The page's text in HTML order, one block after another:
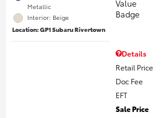
Metallic
Interior: Beige
Location: GP1 Subaru Rivertown
Details
Retail Price
Doc Fee
EFT
Sale Price